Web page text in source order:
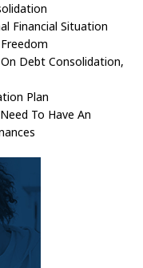
Financial Situation
Debt Consolidation,
Plan
To Have An